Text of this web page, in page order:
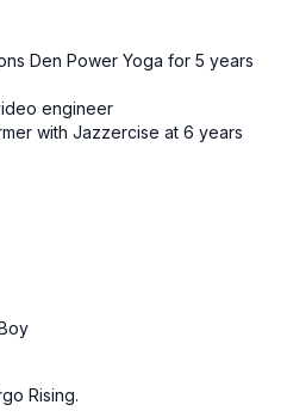
Den Power Yoga for5 years
engineer
with Jazzercise at 6 years
Rising.